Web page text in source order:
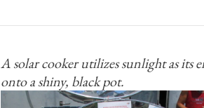
A solar cooker utilizes sunlight as its
onto a shiny, black pot.